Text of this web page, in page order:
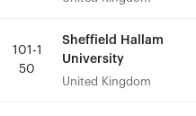
101-1
50
Sheffield Hallam
University
United Kingdom
101-1
50
Sheffield Hallam
University
United Kingdom